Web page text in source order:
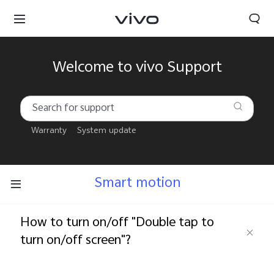
South Africa | Select country/region
Welcome to vivo Support
Warranty System update
Smart motion
How to turn on/off "Double tap to
turn on/off screen"?